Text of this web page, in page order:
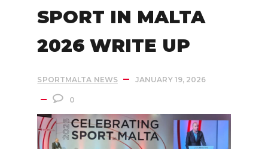
SPORT IN MALTA
2026 WRITE UP
SPORTMALTA NEWS JANUARY 19, 2026
0